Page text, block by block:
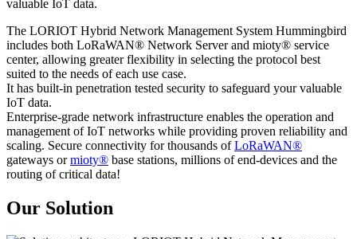
valuable IoT data.
The LORIOT Hybrid Network Management System Hummingbird
includes both LoRaWAN® Network Server and mioty® service
center, allowing greater flexibility in selecting the protocol best
suited to the needs of each use case.
It has built-in penetration tested security to safeguard your valuable
IoT data.
Enterprise-grade network infrastructure enables the operation and
management of IoT networks while providing proven reliability and
scaling. Secure connectivity for thousands ofLoRaWAN®
gateways ormioty® base stations, millions of end-devices and the
routing of critical data!
Our Solution